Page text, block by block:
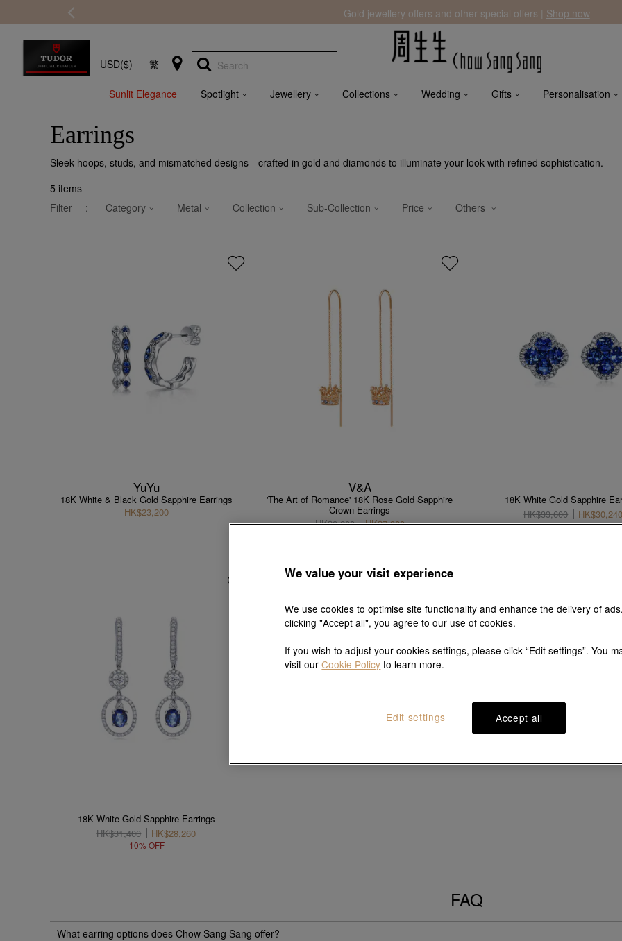
USD($) 繁 Search
Sunlit Elegance Spotlight Jewellery Collections Wedding Gifts Personalisation
Gold jewellery offers and other special offers | Shop now
Earrings
Sleek hoops, studs, and mismatched designs—crafted in gold and diamonds to illuminate your look with refined sophistication.
5 items
Filter
: Category Metal Collection Sub-Collection Price Others
YuYu
18K White & Black Gold Sapphire Earrings
HK$23,200
V&A
'The Art of Romance' 18K Rose Gold Sapphire
Crown Earrings
HK$8,200
HK$7,380
18K White Gold Sapphire
HK$33,600
HK$30,240
10% OFF
18K White Gold Sapphire Earrings
HK$31,400
HK$28,260
10% OFF
FAQ
What earring options does Chow Sang Sang offer?
We value your visit experience
We use cookies to optimise site functionality and enhance the delivery of
clicking "Accept all", you agree to our use of cookies.
If you wish to adjust your cookies settings, please click “Edit settings”. You
visit ourCookie Policy to learn more.
Accept all
Edit settings